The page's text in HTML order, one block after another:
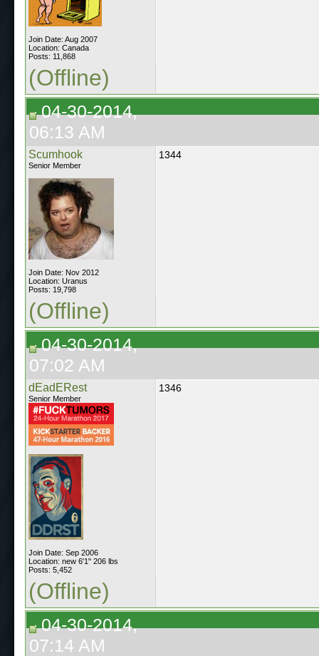
Join Date: Aug 2007
Location: Canada
Posts: 11,868
(Offline)
04-30-2014,
06:13 AM
Scumhook
Senior Member
Join Date: Nov 2012
Location: Uranus
Posts: 19,798
1344
(Offline)
04-30-2014,
07:02 AM
dEadERest
Senior Member
Join Date: Sep 2006
Location: new 6'1" 206 lbs
Posts: 5,452
1346
(Offline)
04-30-2014,
07:14 AM